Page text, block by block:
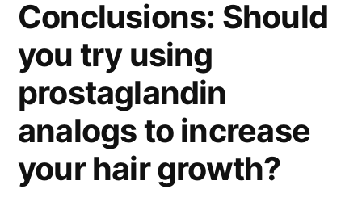
Conclusions: Should
you try using
prostaglandin
analogs to increase
your hair growth?